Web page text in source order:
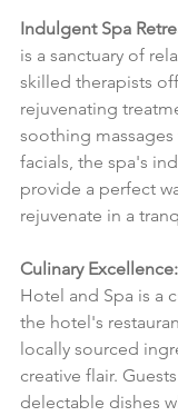
Indulgent Spa
is a sanctuary of
skilled therapists
rejuvenating
soothing
facials, the spa's
provide a perfect
rejuvenate in a
Culinary Excellence:
Hotel and Spa is a
the hotel's
locally sourced
creative flair.
delectable dishes